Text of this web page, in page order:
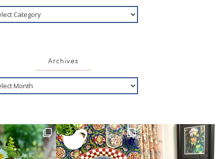
Archives